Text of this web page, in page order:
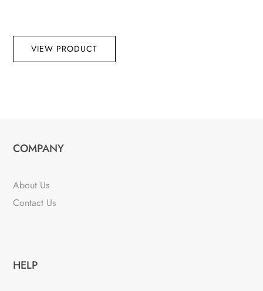
VIEW PRODUCT
COMPANY
About Us
Contact Us
HELP